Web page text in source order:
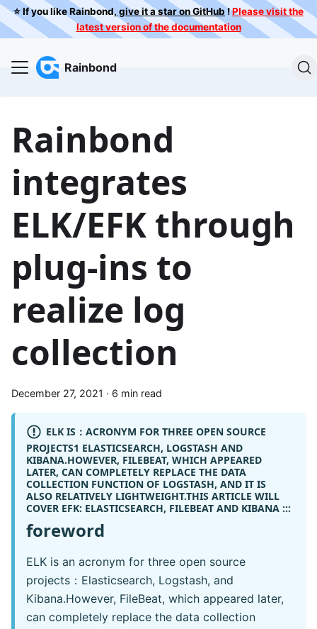
⭐️ If you like Rainbond, give it a star on GitHub !Please visit the
latest version of the documentation
Rainbond
Rainbond
integrates
ELK/EFK through
plug-ins to
realize log
collection
December 27, 2021 · 6 min read
ELK IS：ACRONYM FOR THREE OPEN SOURCE
PROJECTS1 ELASTICSEARCH, LOGSTASH AND
KIBANA.HOWEVER, FILEBEAT, WHICH APPEARED
LATER, CAN COMPLETELY REPLACE THE DATA
COLLECTION FUNCTION OF LOGSTASH, AND IT IS
ALSO RELATIVELY LIGHTWEIGHT.THIS ARTICLE WILL
COVER EFK: ELASTICSEARCH, FILEBEAT AND KIBANA :::
foreword
ELK is an acronym for three open source
projects：Elasticsearch, Logstash, and
Kibana.However, FileBeat, which appeared later,
can completely replace the data collection